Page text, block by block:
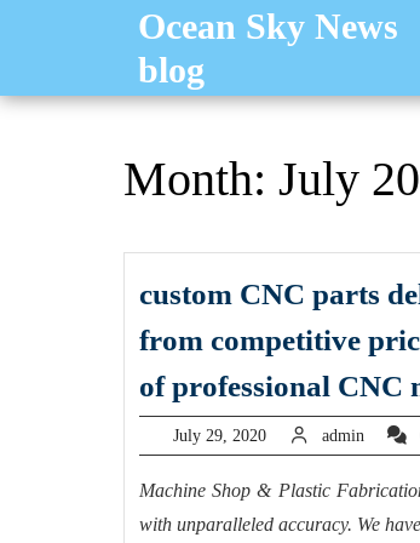
Ocean Sky News
blog
Month: July
custom CNC parts
from competitive
of professional CNC
July 29, 2020July
29,
2020
adminadmin
Machine Shop & Plastic
with unparalleled accuracy. We